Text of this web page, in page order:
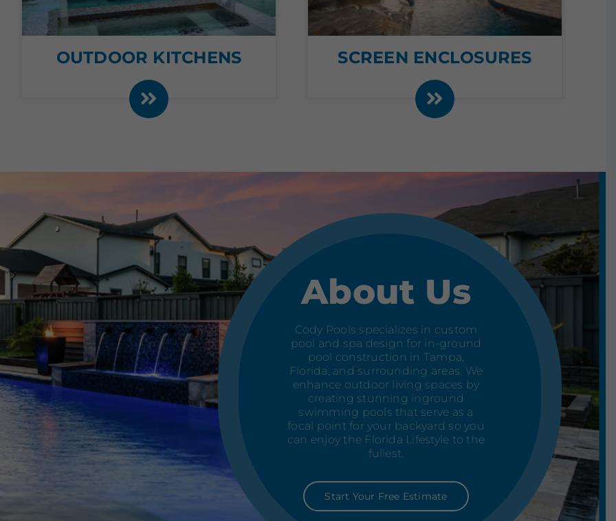
OUTDOOR KITCHENS SCREEN ENCLOSURES
About Us
Cody Pools specializes in custom
pool and spa design for in-ground
pool construction in Tampa,
Florida, and surrounding areas. We
enhance outdoor living spaces by
creating stunning inground
swimming pools that serve as a
focal point for your backyard so you
can enjoy the Florida Lifestyle to the
fullest.
Start Your Free Estimate